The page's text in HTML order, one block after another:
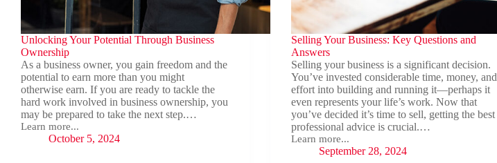
Unlocking Your Potential Through Business
Ownership
As a business owner, you gain freedom and the
potential to earn more than you might
otherwise earn. If you are ready to tackle the
hard work involved in business ownership, you
may be prepared to take the next step.…
Learn more...
Unlocking
October 5, 2024
Selling Your Business: Key Questions and
Answers
Selling your business is a significant decision.
You’ve invested considerable time, money, and
effort into building and running it—perhaps it
even represents your life’s work. Now that
you’ve decided it’s time to sell, getting the best
professional advice is crucial.…
Learn more...
Selling
September 28, 2024